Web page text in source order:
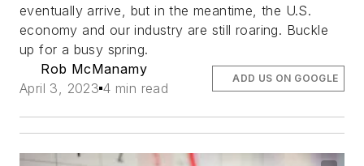
eventually arrive, but in the meantime, the U.S.
economy and our industry are still roaring. Buckle
up for a busy spring.
Rob McManamy
April 3, 2023 4 min read
ADD US ON GOOGLE